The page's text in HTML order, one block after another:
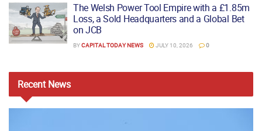
The Welsh Power Tool Empire with a £1.85m
Loss, a Sold Headquarters and a Global Bet
on JCB
BYCAPITAL TODAY NEWS JULY 10, 2026 0
RecentNews